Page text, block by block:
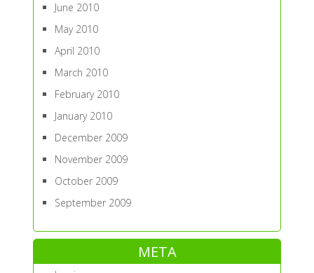
June 2010
May 2010
April 2010
March 2010
February 2010
January 2010
December 2009
November 2009
October 2009
September 2009
META